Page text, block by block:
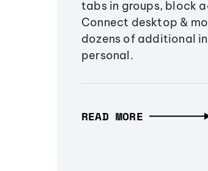
tabs in groups, block
Connect desktop &
dozens of additional
personal.
READ MORE